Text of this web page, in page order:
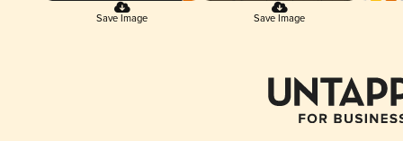
Save Image Save Image